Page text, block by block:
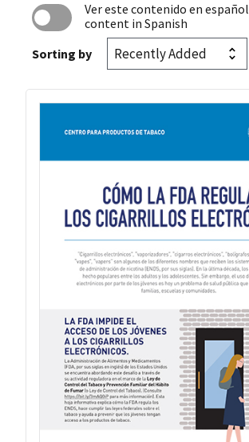
Ver este contenido en español
content in Spanish
Sorting by